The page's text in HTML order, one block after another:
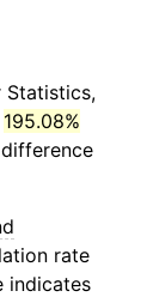
Statistics,
195.08%
rate
indicates